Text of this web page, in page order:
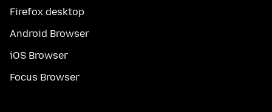
Firefox desktop
Android Browser
iOS Browser
Focus Browser